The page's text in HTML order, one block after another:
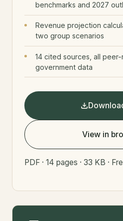
benchmarks and 2027
Revenue projection
two group scenarios
14 cited sources, all
government data
View in
PDF · 14 pages · 33 KB ·